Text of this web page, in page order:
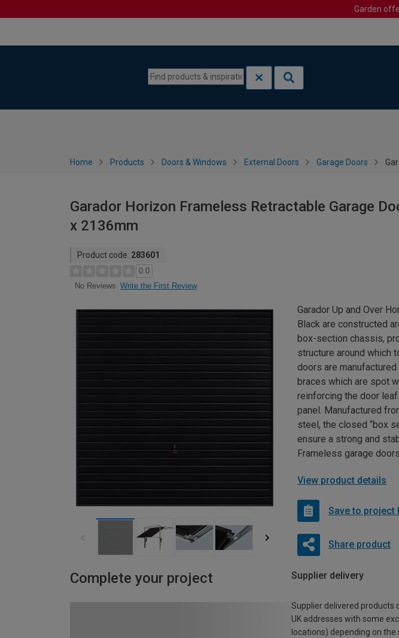
Garden
Home Products Doors & Windows External Doors Garage Doors
Garador Horizon Frameless Retractable Garage
x 2136mm
Product code: 283601
0.0
No Reviews Write the First Review
Garador Up and Over
Black are constructed
box-section chassis,
structure around which
doors are
braces which are spot
reinforcing the door
panel. Manufactured
steel, the closed “box
ensure a strong and
Frameless garage
View product details
Save to project
Share product
Complete your project Supplier delivery
Supplier delivered products
UK addresses with some
locations) depending on the